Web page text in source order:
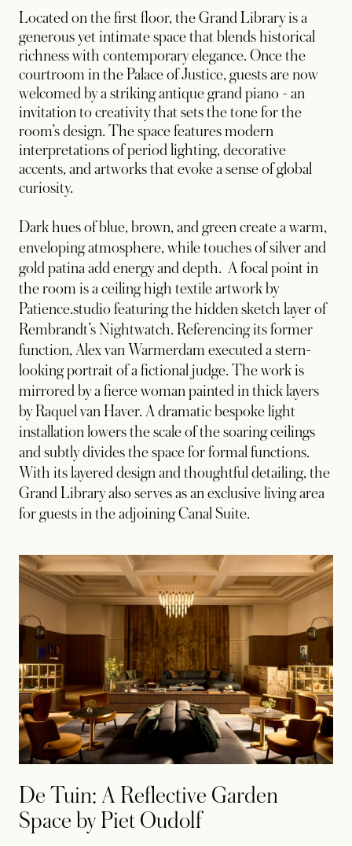
Located on the first floor, the Grand Library is a
generous yet intimate space that blends historical
richness with contemporary elegance. Once the
courtroom in the Palace of Justice, guests are now
welcomed by a striking antique grand piano - an
invitation to creativity that sets the tone for the
room’s design. The space features modern
interpretations of period lighting, decorative
accents, and artworks that evoke a sense of global
curiosity.
Dark hues of blue, brown, and green create a warm,
enveloping atmosphere, while touches of silver and
gold patina add energy and depth. A focal point in
the room is a ceiling high textile artwork by
Patience.studio featuring the hidden sketch layer of
Rembrandt’s Nightwatch. Referencing its former
function, Alex van Warmerdam executed a stern-
looking portrait of a fictional judge. The work is
mirrored by a fierce woman painted in thick layers
by Raquel van Haver. A dramatic bespoke light
installation lowers the scale of the soaring ceilings
and subtly divides the space for formal functions.
With its layered design and thoughtful detailing, the
Grand Library also serves as an exclusive living area
for guests in the adjoining Canal Suite.
De Tuin: A Reflective Garden
Space by Piet Oudolf